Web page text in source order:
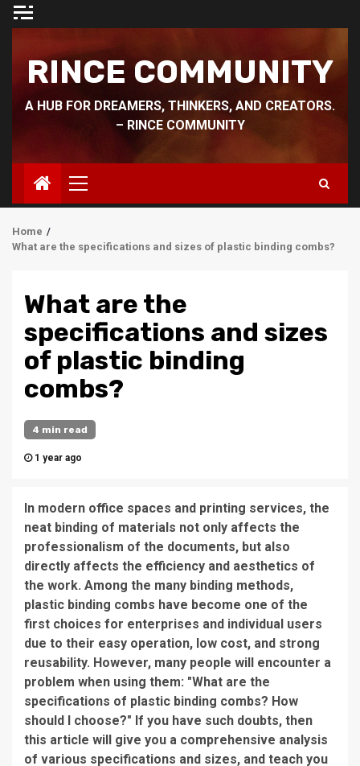
Skip
RINCE COMMUNITY
A HUB FOR DREAMERS, THINKERS, AND CREATORS.
– RINCE COMMUNITY
Primary
Menu
Home
What are the specifications and sizes of plastic binding combs?
What are the
specifications and sizes
of plastic binding
combs?
4 min read
1 year ago
In modern office spaces and printing services, the
neat binding of materials not only affects the
professionalism of the documents, but also
directly affects the efficiency and aesthetics of
the work. Among the many binding methods,
plastic binding combs have become one of the
first choices for enterprises and individual users
due to their easy operation, low cost, and strong
reusability. However, many people will encounter a
problem when using them: "What are the
specifications of plastic binding combs? How
should I choose?" If you have such doubts, then
this article will give you a comprehensive analysis
of various specifications and sizes, and teach you